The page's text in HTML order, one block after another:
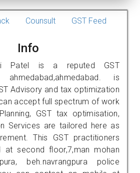
Counsult GST Feed
Info
Patel is a reputed GST
is
Advisory and tax optimization
accept full spectrum of work
GST tax optimisation,
Services are tailored here as
This GST practitioners
second floor,7,man mohan
beh.navrangpura police